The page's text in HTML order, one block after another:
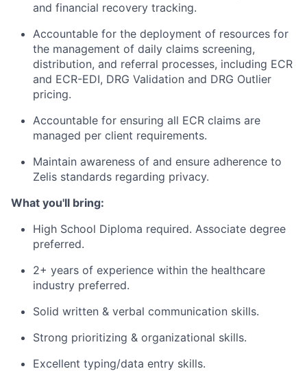
and financial recovery tracking.
Accountable for the deployment of resources for
the management of daily claims screening,
distribution, and referral processes, including ECR
and ECR-EDI, DRG Validation and DRG Outlier
pricing.
Accountable for ensuring all ECR claims are
managed per client requirements.
Maintain awareness of and ensure adherence to
Zelis standards regarding privacy.
What you'll bring:
High School Diploma required. Associate degree
preferred.
2+ years of experience within the healthcare
industry preferred.
Solid written & verbal communication skills.
Strong prioritizing & organizational skills.
Excellent typing/data entry skills.